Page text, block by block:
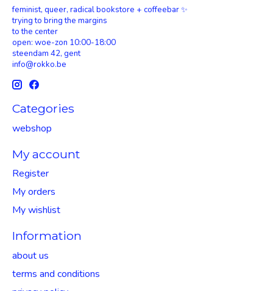
feminist, queer, radical bookstore + coffeebar ✨
trying to bring the margins
to the center
open: woe-zon 10:00-18:00
steendam 42, gent
info@rokko.be
Categories
webshop
My account
Register
My orders
My wishlist
Information
about us
terms and conditions